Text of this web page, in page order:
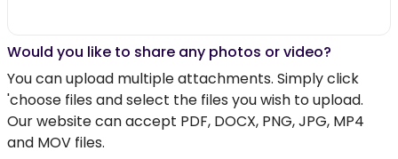
Would you like to share any photos or video?
You can upload multiple attachments. Simply click
'choose files and select the files you wish to upload.
Our website can accept PDF, DOCX, PNG, JPG, MP4
and MOV files.